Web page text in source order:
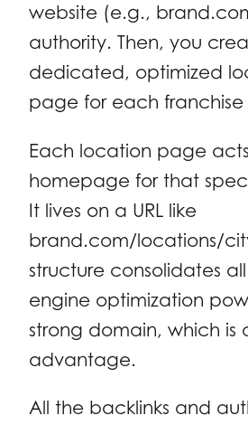
website (e.g.,
authority. Then, you
dedicated, optimized
page for each
Each location page
homepage for that
It lives on a URL like
brand.com/locations/
structure consolidates
engine optimization
strong domain, which is
advantage.
All the backlinks and